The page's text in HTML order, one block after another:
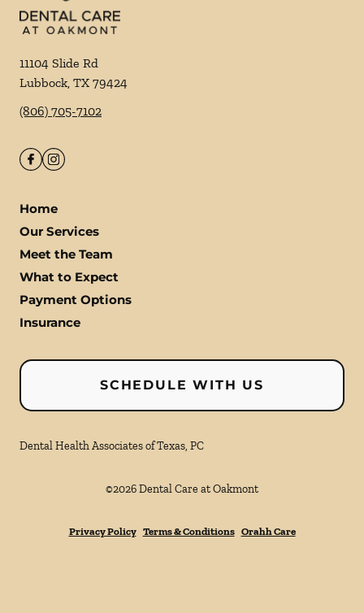
11104 Slide Rd
Lubbock, TX 79424
(806) 705-7102
Home
Our Services
Meet the Team
What to Expect
Payment Options
Insurance
SCHEDULE WITH US
Dental Health Associates of Texas, PC
©2026Dental Care at Oakmont
Privacy Policy Terms & Conditions Orahh Care